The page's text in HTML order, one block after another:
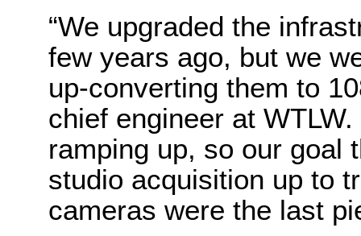
“We upgraded the
few years ago, but we
up-converting them to
chief engineer at
ramping up, so our goal
studio acquisition up to
cameras were the last